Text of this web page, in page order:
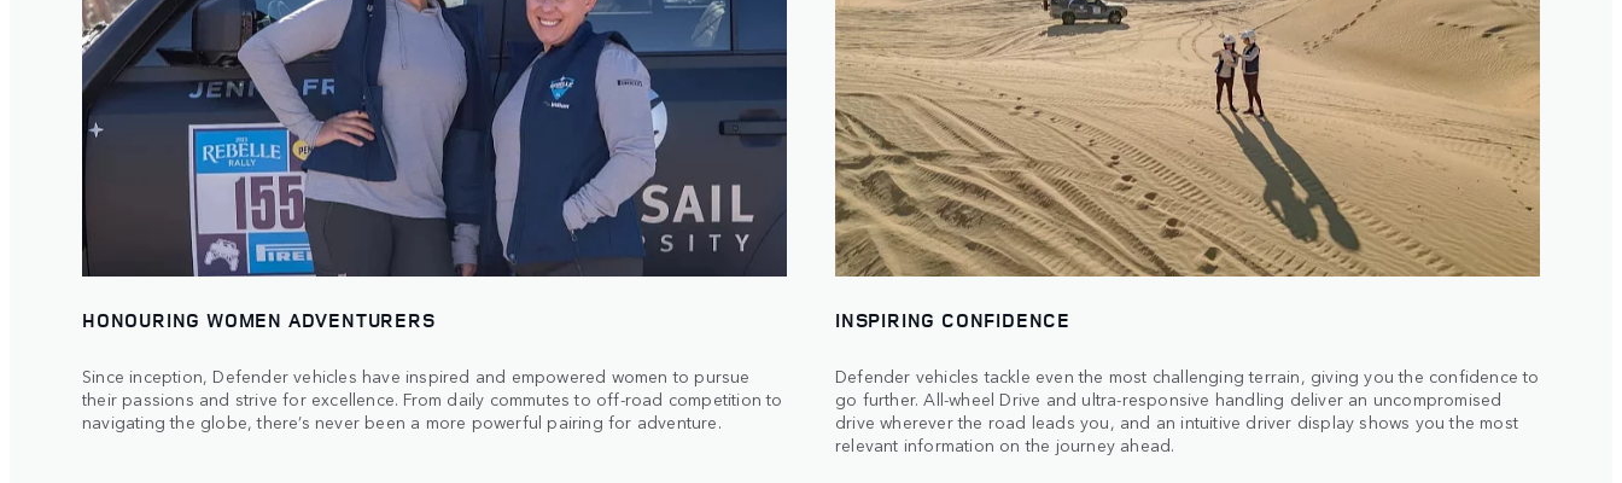
HONOURING WOMEN ADVENTURERS
Since inception, Defender vehicles have inspired and empowered women to pursue
their passions and strive for excellence. From daily commutes to off-road competition to
navigating the globe, there’s never been a more powerful pairing for adventure.
INSPIRING CONFIDENCE
Defender vehicles tackle even the most challenging terrain, giving you the confidence to
go further. All-wheel Drive and ultra-responsive handling deliver an uncompromised
drive wherever the road leads you, and an intuitive driver display shows you the most
relevant information on the journey ahead.